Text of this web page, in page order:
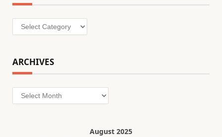
Categories
ARCHIVES
Archives
August 2025